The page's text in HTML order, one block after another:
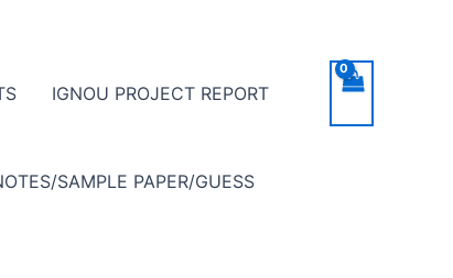
IGNOU PROJECT REPORT
SAMPLE PAPER/GUESS